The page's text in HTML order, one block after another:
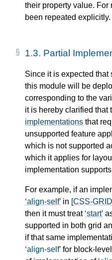
their property value.
been repeated explicitly.
1.3. Partial
Since it is expected that
this module will be
corresponding to the
it is hereby clarified that
implementations that
unsupported feature
which is not supported
which it applies for
implementation
For example, if an
align-self in [CSS-
then it must treat start
supported in both grid
if that same
align-self for block-